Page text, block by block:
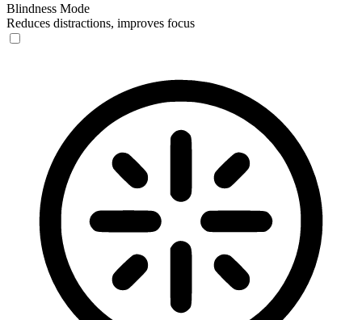
Blindness Mode
Reduces distractions, improves focus